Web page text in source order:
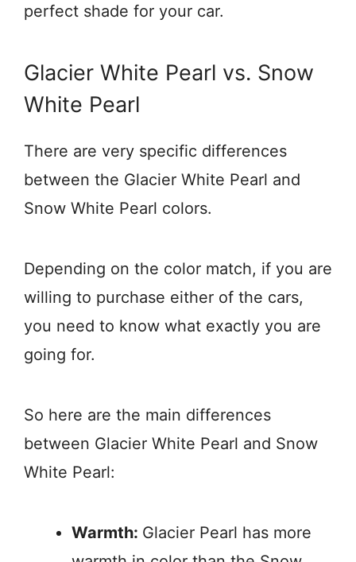
perfect shade for your car.
Glacier White Pearl vs. Snow
White Pearl
There are very specific differences
between the Glacier White Pearl and
Snow White Pearl colors.
Depending on the color match, if you are
willing to purchase either of the cars,
you need to know what exactly you are
going for.
So here are the main differences
between Glacier White Pearl and Snow
White Pearl:
Warmth: Glacier Pearl has more